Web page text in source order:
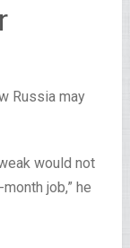
Russia may
would not
job,” he